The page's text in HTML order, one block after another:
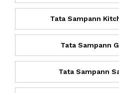
Tata Sampann
Tata Sampann
Tata Sampann